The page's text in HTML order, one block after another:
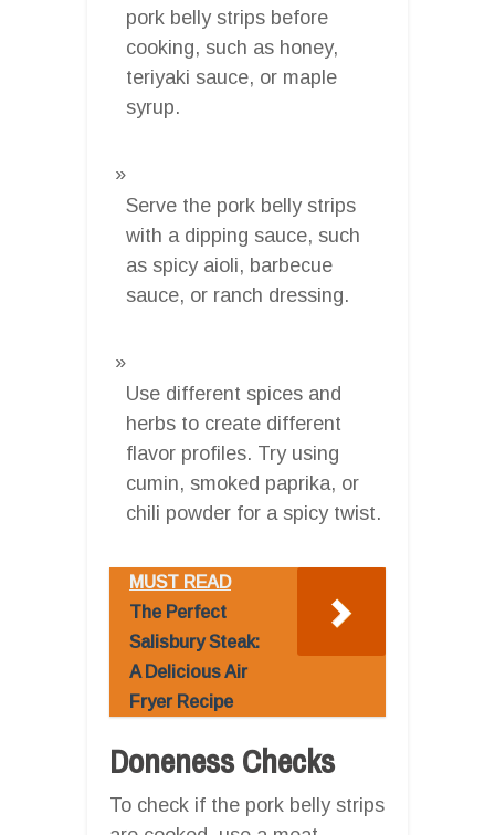
pork belly strips before
cooking, such as honey,
teriyaki sauce, or maple
syrup.
Serve the pork belly strips
with a dipping sauce, such
as spicy aioli, barbecue
sauce, or ranch dressing.
Use different spices and
herbs to create different
flavor profiles. Try using
cumin, smoked paprika, or
chili powder for a spicy twist.
MUST READ
The Perfect
Salisbury Steak:
A Delicious Air
Fryer Recipe
Doneness Checks
To check if the pork belly strips